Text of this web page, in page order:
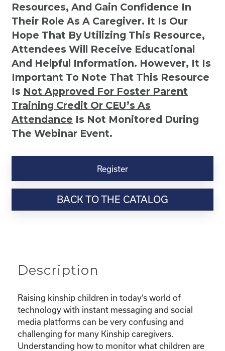
Resources, And Gain Confidence In
Their Role As A Caregiver. It Is Our
Hope That By Utilizing This Resource,
Attendees Will Receive Educational
And Helpful Information. However, It Is
Important To Note That This Resource
Is Not Approved For Foster Parent
Training Credit Or CEU’s As
Attendance Is Not Monitored During
The Webinar Event.
Kinship
Resource-“Keeping
Kinship
Register
BACK TO THE CATALOG
Description
Raising kinship children in today’s world of
technology with instant messaging and social
media platforms can be very confusing and
challenging for many Kinship caregivers.
Understanding how to monitor what children are